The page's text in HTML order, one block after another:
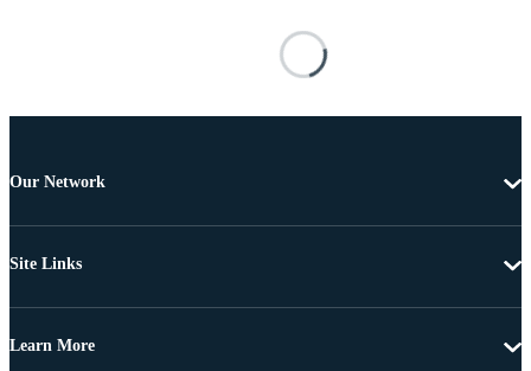
Our Network
Site Links
Learn More